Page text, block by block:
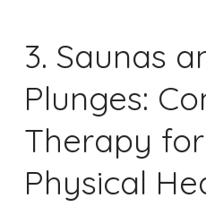
3. Saunas
Plunges:
Therapy
Physical